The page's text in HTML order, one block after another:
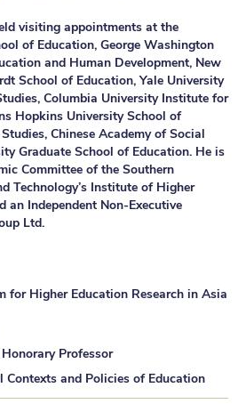
visiting appointments at the
of Education, George Washington
and Human Development, New
School of Education, Yale University
Columbia University Institute for
Hopkins University School of
Chinese Academy of Social
Graduate School of Education. He is
Committee of the Southern
Technology’s Institute of Higher
an Independent Non-Executive
Ltd.
for Higher Education Research in Asia
Professor
and Policies of Education